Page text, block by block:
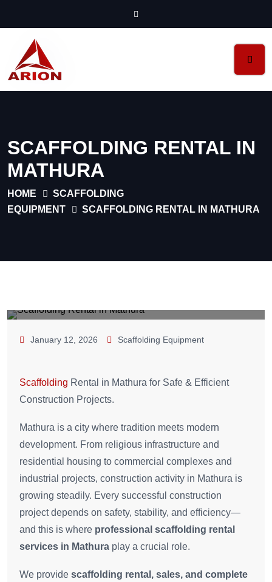
SCAFFOLDING RENTAL IN
MATHURA
HOME
SCAFFOLDING
EQUIPMENT
SCAFFOLDING RENTAL IN MATHURA
January 12, 2026 Scaffolding Equipment
Scaffolding Rental in Mathura for Safe & Efficient
Construction Projects.
Mathura is a city where tradition meets modern
development. From religious infrastructure and
residential housing to commercial complexes and
industrial projects, construction activity in Mathura is
growing steadily. Every successful construction
project depends on safety, stability, and efficiency—
and this is where professional scaffolding rental
services in Mathura play a crucial role.
We provide scaffolding rental, sales, and complete